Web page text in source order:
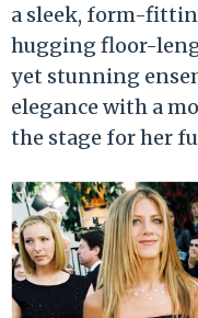
a sleek, form-
hugging floor-
yet stunning
elegance with a
the stage for her